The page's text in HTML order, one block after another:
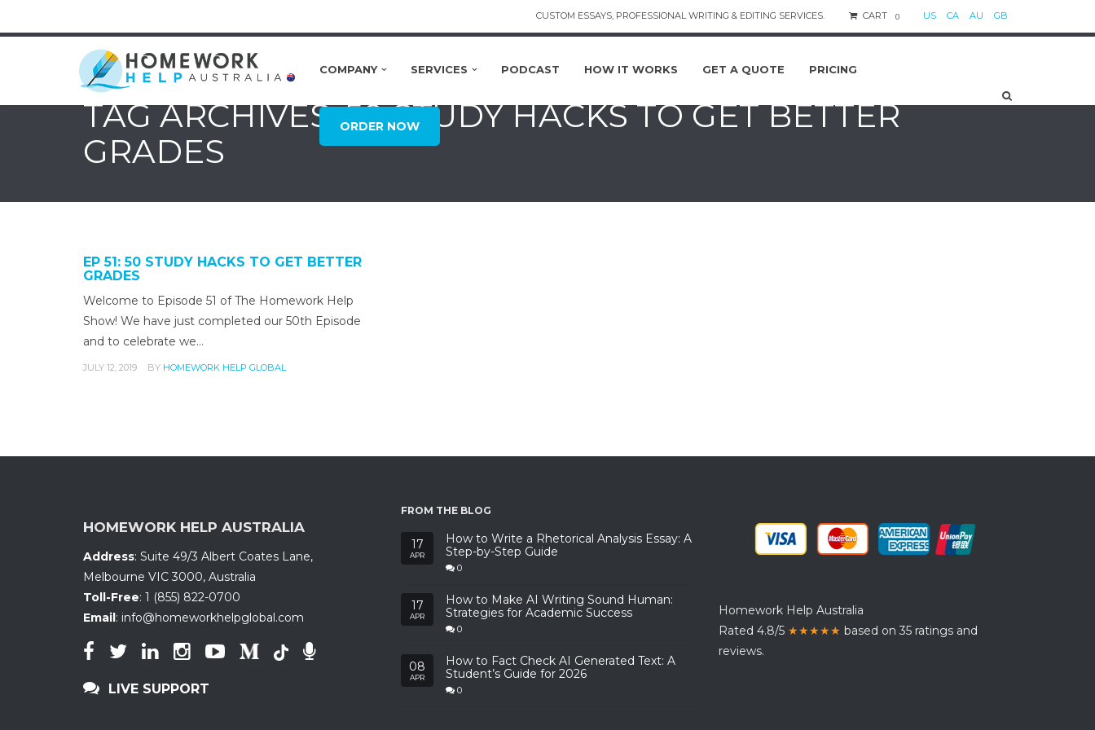
CUSTOM ESSAYS, PROFESSIONAL WRITING & EDITING SERVICES. CART 0 US CA AU GB
COMPANY SERVICES PODCAST HOW IT WORKS GET A QUOTE PRICING
ORDER NOW
TAG ARCHIVES: 50 STUDY HACKS TO GET BETTER
GRADES
EP 51: 50 STUDY HACKS TO GET BETTER
GRADES
Welcome to Episode 51 of The Homework Help
Show! We have just completed our 50th Episode
and to celebrate we…
JULY 12, 2019 BY HOMEWORK HELP GLOBAL
HOMEWORK HELP AUSTRALIA
Address: Suite 49/3 Albert Coates Lane,
Melbourne VIC 3000, Australia
Toll-Free: 1 (855) 822-0700
Email: info@homeworkhelpglobal.com
LIVE SUPPORT
FROM THE BLOG
17
APR
How to Write a Rhetorical Analysis Essay: A
Step-by-Step Guide
0
17
APR
How to Make AI Writing Sound Human:
Strategies for Academic Success
0
08
APR
How to Fact Check AI Generated Text: A
Student’s Guide for 2026
0
Homework Help Australia
Rated 4.8/5 ★★★★★ based on 35 ratings and
reviews.